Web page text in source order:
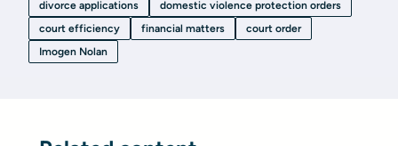
divorce applications
domestic violence protection orders
court efficiency
financial matters
court order
Imogen Nolan